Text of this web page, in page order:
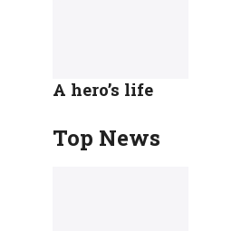
A hero’s life
Top News